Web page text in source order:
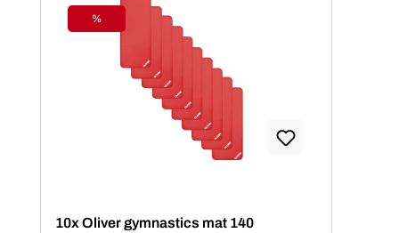
Discount
%
10x Oliver gymnastics mat 140